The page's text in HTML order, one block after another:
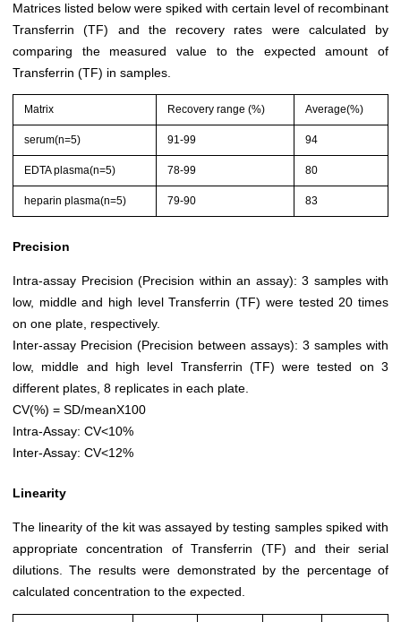
Matrices listed below were spiked with certain level of recombinant
Transferrin (TF) and the recovery rates were calculated by
comparing the measured value to the expected amount of
Transferrin (TF) in samples.
Matrix Recovery range (%) Average(%)
serum(n=5) 91-99 94
EDTA plasma(n=5) 78-99 80
heparin plasma(n=5) 79-90 83
Precision
Intra-assay Precision (Precision within an assay): 3 samples with
low, middle and high level Transferrin (TF) were tested 20 times
on one plate, respectively.
Inter-assay Precision (Precision between assays): 3 samples with
low, middle and high level Transferrin (TF) were tested on 3
different plates, 8 replicates in each plate.
CV(%) = SD/meanX100
Intra-Assay: CV<10%
Inter-Assay: CV<12%
Linearity
The linearity of the kit was assayed by testing samples spiked with
appropriate concentration of Transferrin (TF) and their serial
dilutions. The results were demonstrated by the percentage of
calculated concentration to the expected.